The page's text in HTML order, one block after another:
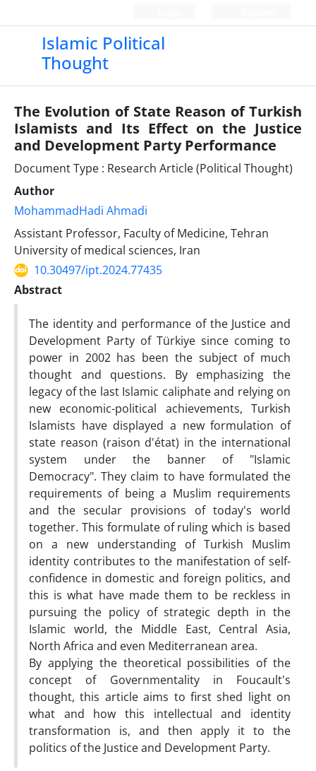
Islamic Political
Thought
The Evolution of State Reason of Turkish
Islamists and Its Effect on the Justice
and Development Party Performance
Document Type : Research Article (Political Thought)
Author
MohammadHadi Ahmadi
Assistant Professor, Faculty of Medicine, Tehran
University of medical sciences, Iran
10.30497/ipt.2024.77435
Abstract
The identity and performance of the Justice and
Development Party of Türkiye since coming to
power in 2002 has been the subject of much
thought and questions. By emphasizing the
legacy of the last Islamic caliphate and relying on
new economic-political achievements, Turkish
Islamists have displayed a new formulation of
state reason (raison d'état) in the international
system under the banner of "Islamic
Democracy". They claim to have formulated the
requirements of being a Muslim requirements
and the secular provisions of today's world
together. This formulate of ruling which is based
on a new understanding of Turkish Muslim
identity contributes to the manifestation of self-
confidence in domestic and foreign politics, and
this is what have made them to be reckless in
pursuing the policy of strategic depth in the
Islamic world, the Middle East, Central Asia,
North Africa and even Mediterranean area.
By applying the theoretical possibilities of the
concept of Governmentality in Foucault's
thought, this article aims to first shed light on
what and how this intellectual and identity
transformation is, and then apply it to the
politics of the Justice and Development Party.